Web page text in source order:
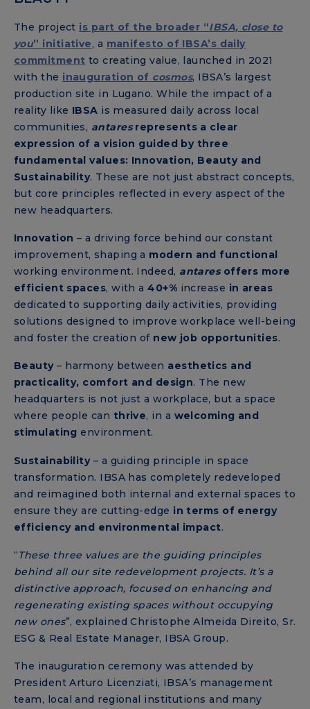
The project is part of the broader “IBSA, close to
you” initiative, a manifesto of IBSA’s daily
commitment to creating value, launched in 2021
with the inauguration of cosmos, IBSA’s largest
production site in Lugano. While the impact of a
reality like IBSA is measured daily across local
communities, antaresrepresents a clear
expression of a vision guided by three
fundamental values: Innovation, Beauty and
Sustainability. These are not just abstract concepts,
but core principles reflected in every aspect of the
new headquarters.
Innovation – a driving force behind our constant
improvement, shaping a modern and functional
working environment. Indeed, antaresoffers more
efficient spaces, with a40+% increase in areas
dedicated to supporting daily activities, providing
solutions designed to improve workplace well-being
and foster the creation of new job opportunities.
Beauty– harmony between aesthetics and
practicality, comfort and design. The new
headquarters is not just a workplace, but a space
where people can thrive, in a welcoming and
stimulating environment.
Sustainability– a guiding principle in space
transformation. IBSA has completely redeveloped
and reimagined both internal and external spaces to
ensure they are cutting-edge in terms of energy
efficiency and environmental impact.
“These three values ​​are the guiding principles
behind all our site redevelopment projects. It’s a
distinctive approach, focused on enhancing and
regenerating existing spaces without occupying
new ones”, explained Christophe Almeida Direito, Sr.
ESG & Real Estate Manager, IBSA Group.
The inauguration ceremony was attended by
President Arturo Licenziati, IBSA’s management
team, local and regional institutions and many